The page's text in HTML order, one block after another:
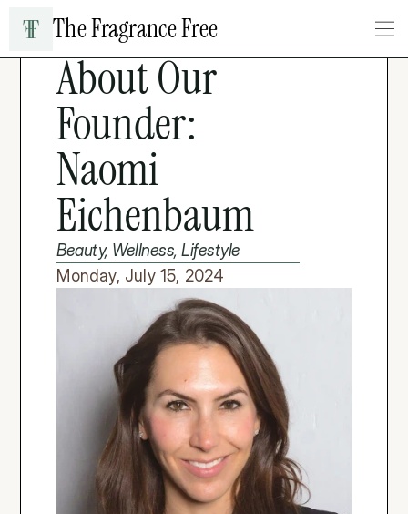
The Fragrance Free
LIFESTYLE & WELLNESS
About Our
Founder:
Naomi
Eichenbaum
Beauty, Wellness, Lifestyle
Monday, July 15, 2024